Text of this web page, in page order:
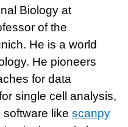
Biology at
of the
He is a world
He pioneers
for data
single cell analysis,
like scanpy